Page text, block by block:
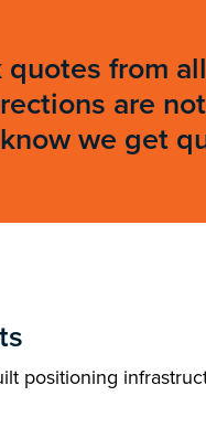
quotes from
are
we get
positioning